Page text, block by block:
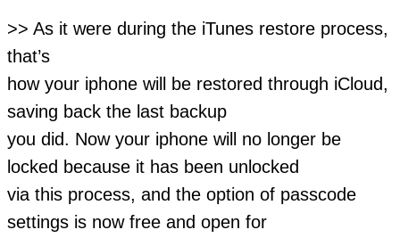
>> As it were during the iTunes restore process,
that’s
how your iphone will be restored through iCloud,
saving back the last backup
you did. Now your iphone will no longer be
locked because it has been unlocked
via this process, and the option of passcode
settings is now free and open for